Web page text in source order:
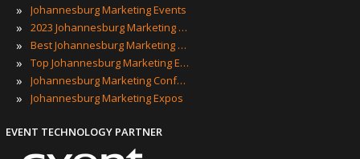
»
Johannesburg Marketing Events
» 2023 Johannesburg Marketing Events
» Best Johannesburg Marketing Events
» Top Johannesburg Marketing Events
» Johannesburg Marketing Conferences
» Johannesburg Marketing Expos
EVENT TECHNOLOGY PARTNER